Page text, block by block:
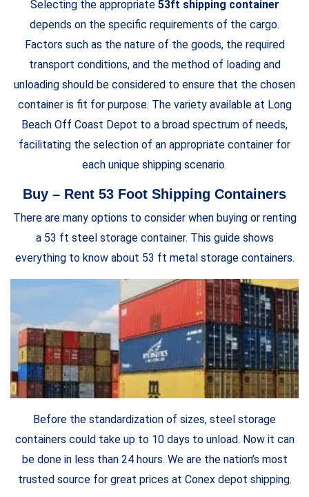
Selecting the appropriate 53ft shipping container
depends on the specific requirements of the cargo.
Factors such as the nature of the goods, the required
transport conditions, and the method of loading and
unloading should be considered to ensure that the chosen
container is fit for purpose. The variety available at Long
Beach Off Coast Depot to a broad spectrum of needs,
facilitating the selection of an appropriate container for
each unique shipping scenario.
Buy – Rent 53 Foot Shipping Containers
There are many options to consider when buying or renting
a 53 ft steel storage container. This guide shows
everything to know about 53 ft metal storage containers.
Before the standardization of sizes, steel storage
containers could take up to 10 days to unload. Now it can
be done in less than 24 hours. We are the nation’s most
trusted source for great prices at Conex depot shipping.